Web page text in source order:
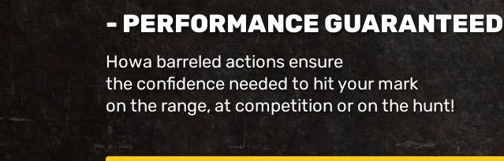
- PERFORMANCE GUARANTEED
Howa barreled actions ensure
the confidence needed to hit your mark
on the range, at competition or on the hunt!